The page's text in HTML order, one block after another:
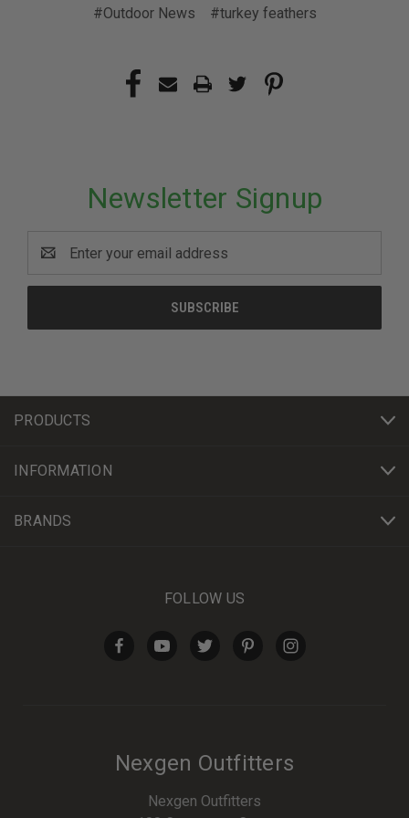
#Outdoor News
#turkey feathers
Newsletter Signup
Address
PRODUCTS
INFORMATION
BRANDS
FOLLOW US
Nexgen Outfitters
Nexgen Outfitters